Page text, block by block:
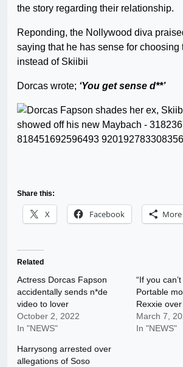
the story regarding their relationship.
Reponding, the Nollywood diva
saying that he has sense for choosing
instead of Skiibii
Dorcas wrote; ‘You get sense d**’
Share this:
X Facebook More
Related
Actress Dorcas Fapson
accidentally sends n*de
video to lover
October 2, 2022
In "NEWS"
“If you
Portable
Rexxie
March 7,
In "NEWS"
Harrysong arrested over
allegations of Soso